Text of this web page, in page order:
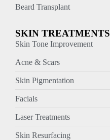
Beard Transplant
SKIN TREATMENTS
Skin Tone Improvement
Acne & Scars
Skin Pigmentation
Facials
Laser Treatments
Skin Resurfacing